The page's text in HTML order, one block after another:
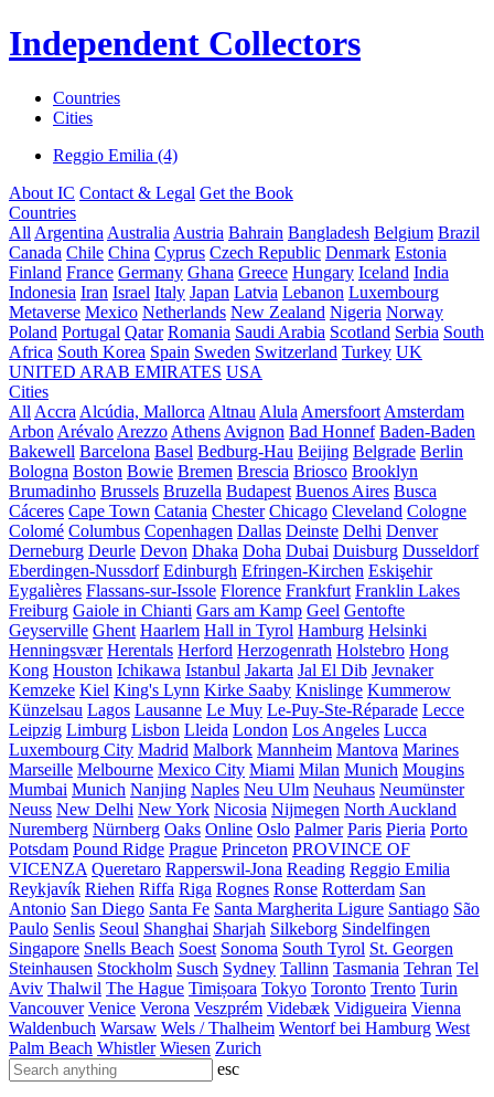
Independent Collectors
Countries
Cities
Reggio Emilia (4)
About IC Contact & Legal Get the Book
Countries
All Argentina Australia Austria Bahrain Bangladesh Belgium Brazil
Canada Chile China Cyprus Czech Republic Denmark Estonia
Finland France Germany Ghana Greece Hungary Iceland India
Indonesia Iran Israel Italy Japan Latvia Lebanon Luxembourg
Metaverse Mexico Netherlands New Zealand Nigeria Norway
Poland Portugal Qatar Romania Saudi Arabia Scotland Serbia South
Africa South Korea Spain Sweden Switzerland Turkey UK
UNITED ARAB EMIRATES USA
Cities
All Accra Alcúdia, Mallorca Altnau Alula Amersfoort Amsterdam
Arbon Arévalo Arezzo Athens Avignon Bad Honnef Baden-Baden
Bakewell Barcelona Basel Bedburg-Hau Beijing Belgrade Berlin
Bologna Boston Bowie Bremen Brescia Briosco Brooklyn
Brumadinho Brussels Bruzella Budapest Buenos Aires Busca
Cáceres Cape Town Catania Chester Chicago Cleveland Cologne
Colomé Columbus Copenhagen Dallas Deinste Delhi Denver
Derneburg Deurle Devon Dhaka Doha Dubai Duisburg Dusseldorf
Eberdingen-Nussdorf Edinburgh Efringen-Kirchen Eskişehir
Eygalières Flassans-sur-Issole Florence Frankfurt Franklin Lakes
Freiburg Gaiole in Chianti Gars am Kamp Geel Gentofte
Geyserville Ghent Haarlem Hall in Tyrol Hamburg Helsinki
Henningsvær Herentals Herford Herzogenrath Holstebro Hong
Kong Houston Ichikawa Istanbul Jakarta Jal El Dib Jevnaker
Kemzeke Kiel King's Lynn Kirke Saaby Knislinge Kummerow
Künzelsau Lagos Lausanne Le Muy Le-Puy-Ste-Réparade Lecce
Leipzig Limburg Lisbon Lleida London Los Angeles Lucca
Luxembourg City Madrid Malbork Mannheim Mantova Marines
Marseille Melbourne Mexico City Miami Milan Munich Mougins
Mumbai Munich Nanjing Naples Neu Ulm Neuhaus Neumünster
Neuss New Delhi New York Nicosia Nijmegen North Auckland
Nuremberg Nürnberg Oaks Online Oslo Palmer Paris Pieria Porto
Potsdam Pound Ridge Prague Princeton PROVINCE OF
VICENZA Queretaro Rapperswil-Jona Reading Reggio Emilia
Reykjavík Riehen Riffa Riga Rognes Ronse Rotterdam San
Antonio San Diego Santa Fe Santa Margherita Ligure Santiago São
Paulo Senlis Seoul Shanghai Sharjah Silkeborg Sindelfingen
Singapore Snells Beach Soest Sonoma South Tyrol St. Georgen
Steinhausen Stockholm Susch Sydney Tallinn Tasmania Tehran Tel
Aviv Thalwil The Hague Timișoara Tokyo Toronto Trento Turin
Vancouver Venice Verona Veszprém Videbæk Vidigueira Vienna
Waldenbuch Warsaw Wels / Thalheim Wentorf bei Hamburg West
Palm Beach Whistler Wiesen Zurich
esc